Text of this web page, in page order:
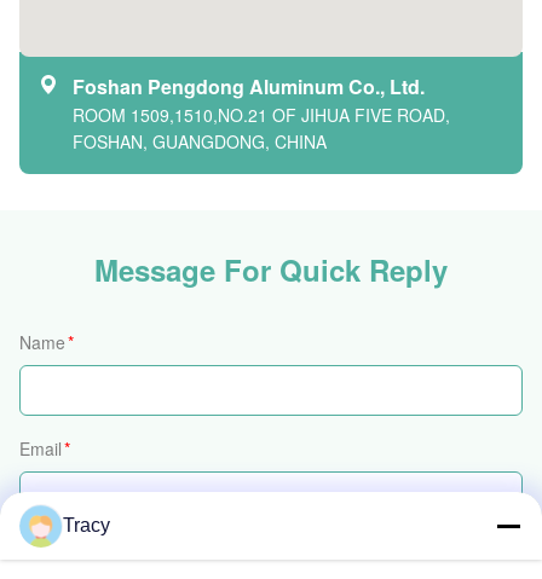
Foshan Pengdong Aluminum Co., Ltd.
ROOM 1509,1510,NO.21 OF JIHUA FIVE ROAD,
FOSHAN, GUANGDONG, CHINA
Message For Quick Reply
Name*
Email*
Phone/WhatsApp
Tracy